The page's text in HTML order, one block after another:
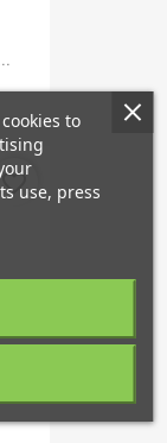
favorite_border
to
use, press